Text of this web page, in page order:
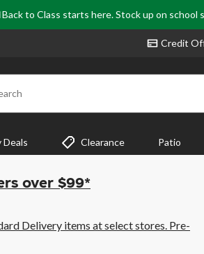
to Class starts here. Stock up on school
Credit
Deals Clearance Patio
over $99*
Delivery items at select stores. Pre-